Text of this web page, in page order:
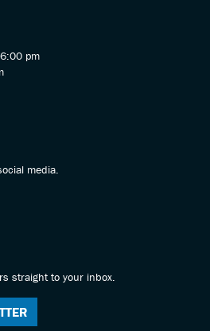
pm
media.
straight to your inbox.